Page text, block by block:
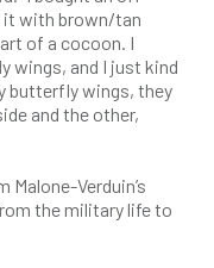
it with brown/tan
of a cocoon. I
wings, and I just kind
butterfly wings, they
and the other,
Malone-Verduin’s
the military life to